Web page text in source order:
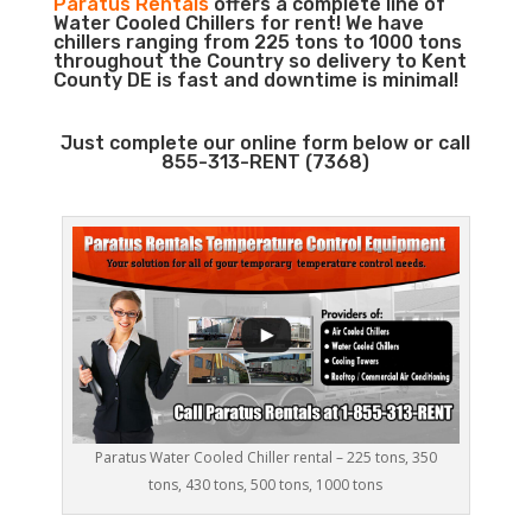
Water Cooled Chillers for rent! We have
chillers ranging from 225 tons to 1000 tons
throughout the Country so delivery to Kent
County DE is fast and downtime is minimal!
Just complete our online form below or call
855-313-RENT (7368)
Paratus Water Cooled Chiller rental – 225 tons, 350
tons, 430 tons, 500 tons, 1000 tons